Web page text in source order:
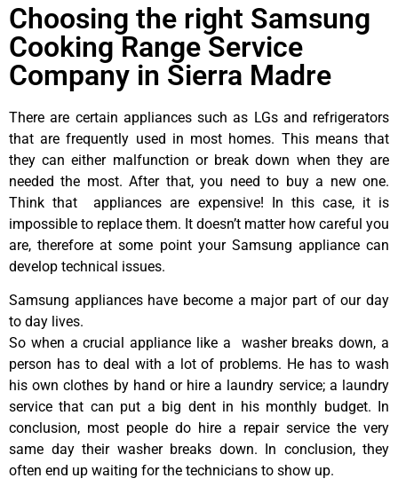
Choosing the right Samsung
Cooking Range Service
Company in Sierra Madre
There are certain appliances such as LGs and refrigerators
that are frequently used in most homes. This means that
they can either malfunction or break down when they are
needed the most. After that, you need to buy a new one.
Think that appliances are expensive! In this case, it is
impossible to replace them. It doesn’t matter how careful you
are, therefore at some point your Samsung appliance can
develop technical issues.
Samsung appliances have become a major part of our day
to day lives.
So when a crucial appliance like a washer breaks down, a
person has to deal with a lot of problems. He has to wash
his own clothes by hand or hire a laundry service; a laundry
service that can put a big dent in his monthly budget. In
conclusion, most people do hire a repair service the very
same day their washer breaks down. In conclusion, they
often end up waiting for the technicians to show up.